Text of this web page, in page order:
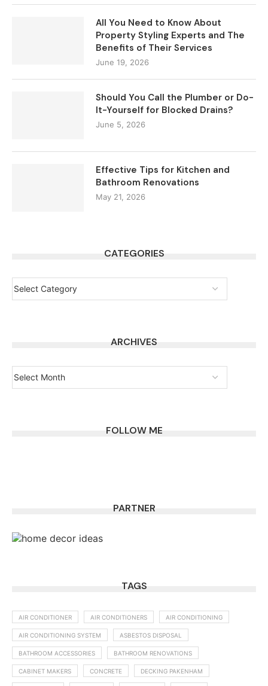
All You Need to Know About
Property Styling Experts and The
Benefits of Their Services
June 19, 2026
Should You Call the Plumber or Do-
It-Yourself for Blocked Drains?
June 5, 2026
Effective Tips for Kitchen and
Bathroom Renovations
May 21, 2026
CATEGORIES
ARCHIVES
FOLLOW ME
PARTNER
TAGS
AIR CONDITIONER AIR CONDITIONERS AIR CONDITIONING
AIR CONDITIONING SYSTEM ASBESTOS DISPOSAL
BATHROOM ACCESSORIES BATHROOM RENOVATIONS
CABINET MAKERS CONCRETE DECKING PAKENHAM